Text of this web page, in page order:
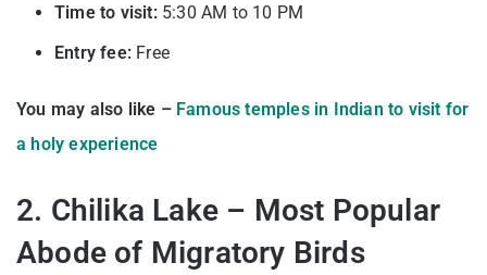
Time to visit:5:30 AM to 10 PM
Entry fee: Free
You may also like – Famous temples in Indian to visit for
a holy experience
2. Chilika Lake – Most Popular
Abode of Migratory Birds